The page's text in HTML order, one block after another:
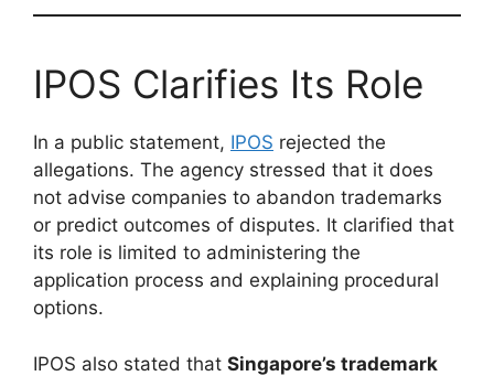
IPOS Clarifies Its Role
In a public statement, IPOS rejected the
allegations. The agency stressed that it does
not advise companies to abandon trademarks
or predict outcomes of disputes. It clarified that
its role is limited to administering the
application process and explaining procedural
options.
IPOS also stated that Singapore’s trademark